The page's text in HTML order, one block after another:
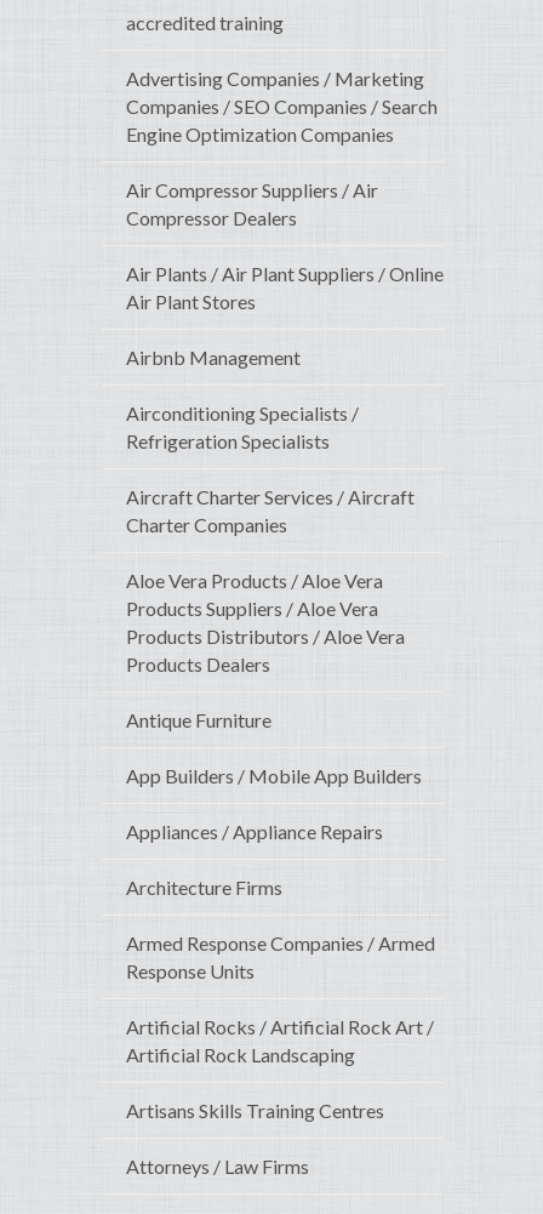
accredited training
Advertising Companies / Marketing
Companies / SEO Companies / Search
Engine Optimization Companies
Air Compressor Suppliers / Air
Compressor Dealers
Air Plants / Air Plant Suppliers / Online
Air Plant Stores
Airbnb Management
Airconditioning Specialists /
Refrigeration Specialists
Aircraft Charter Services / Aircraft
Charter Companies
Aloe Vera Products / Aloe Vera
Products Suppliers / Aloe Vera
Products Distributors / Aloe Vera
Products Dealers
Antique Furniture
App Builders / Mobile App Builders
Appliances / Appliance Repairs
Architecture Firms
Armed Response Companies / Armed
Response Units
Artificial Rocks / Artificial Rock Art /
Artificial Rock Landscaping
Artisans Skills Training Centres
Attorneys / Law Firms